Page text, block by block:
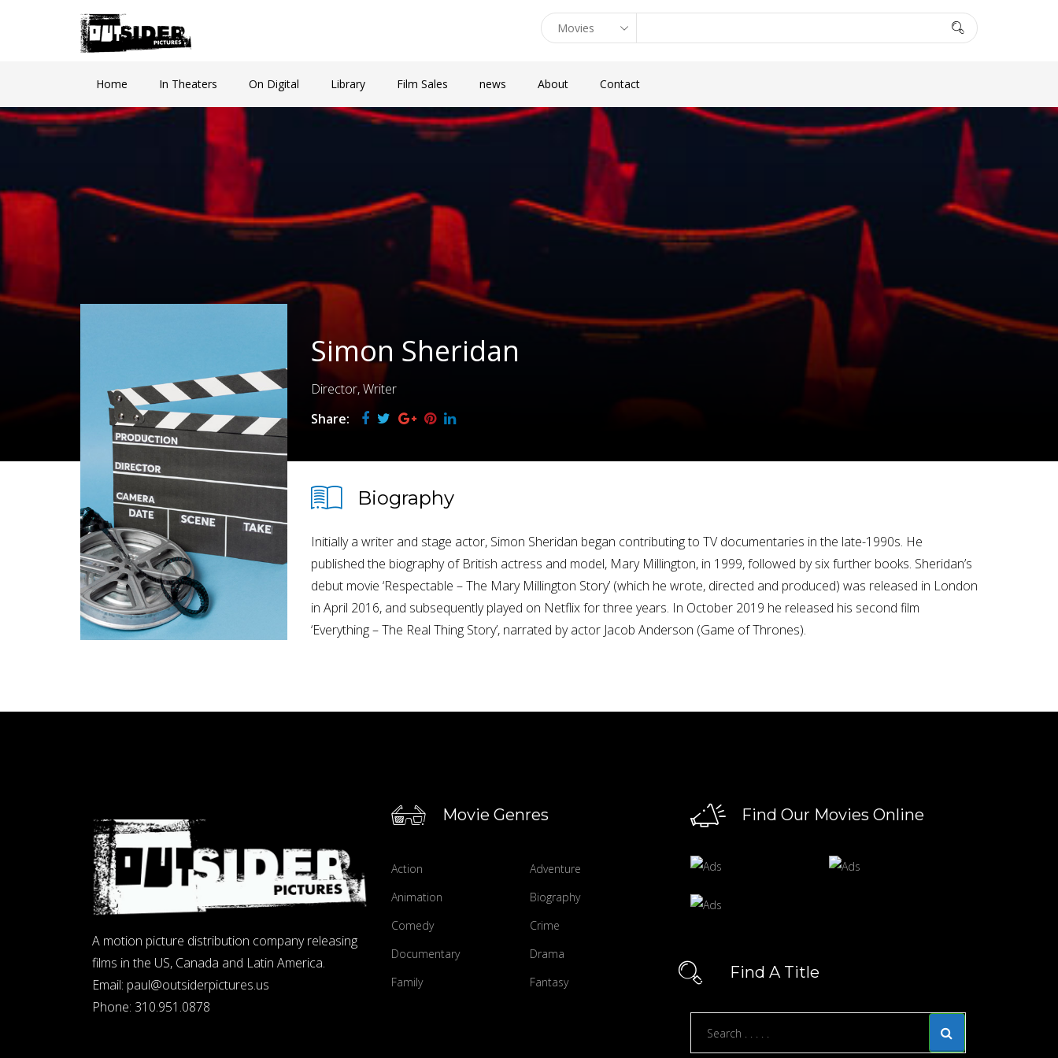
Home In Theaters On Digital Library Film Sales news About Contact
Simon Sheridan
Director, Writer
Share:
Biography
Initially a writer and stage actor, Simon Sheridan began contributing to TV documentaries in the late-1990s. He
published the biography of British actress and model, Mary Millington, in 1999, followed by six further books. Sheridan’s
debut movie ‘Respectable – The Mary Millington Story’ (which he wrote, directed and produced) was released in London
in April 2016, and subsequently played on Netflix for three years. In October 2019 he released his second film
‘Everything – The Real Thing Story’, narrated by actor Jacob Anderson (Game of Thrones).
A motion picture distribution company releasing
films in the US, Canada and Latin America.
Email: paul@outsiderpictures.us
Phone: 310.951.0878
Movie Genres
Action
Adventure
Animation
Biography
Comedy
Crime
Documentary
Drama
Family
Fantasy
Find Our Movies Online
Find A Title